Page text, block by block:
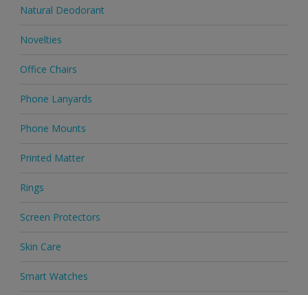
Natural Deodorant
Novelties
Office Chairs
Phone Lanyards
Phone Mounts
Printed Matter
Rings
Screen Protectors
Skin Care
Smart Watches